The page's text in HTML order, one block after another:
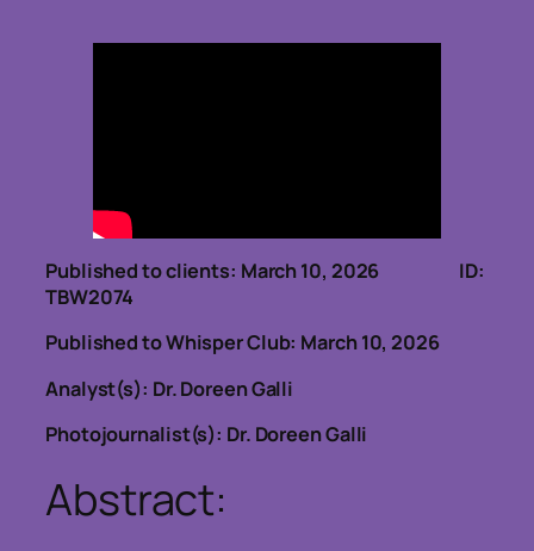
Published to clients: March 10, 2026 ID:
TBW2074
Published to Whisper Club: March 10, 2026
Analyst(s): Dr. Doreen Galli
Photojournalist(s): Dr. Doreen Galli
Abstract: